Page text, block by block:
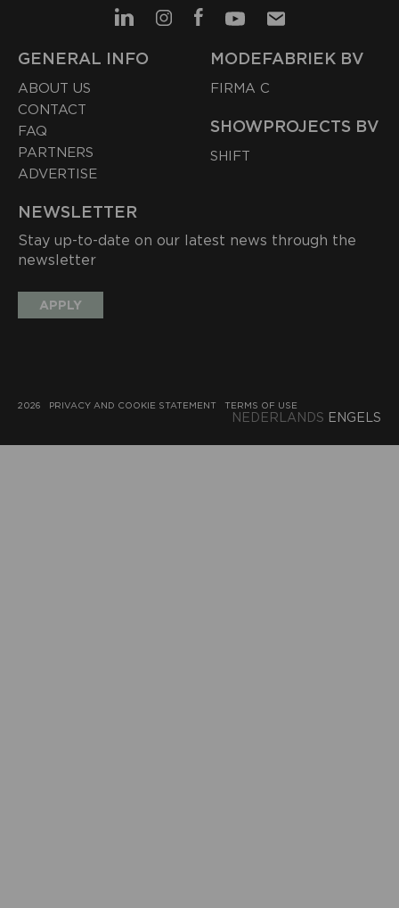
GENERAL INFO
ABOUT US
CONTACT
FAQ
PARTNERS
ADVERTISE
MODEFABRIEK BV
FIRMA C
SHOWPROJECTS BV
SHIFT
NEWSLETTER
Stay up-to-date on our latest news through the
newsletter
APPLY
2026 PRIVACY AND COOKIE STATEMENT TERMS OF USE
NEDERLANDS ENGELS